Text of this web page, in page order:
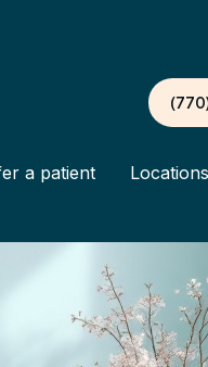
a patient Locations